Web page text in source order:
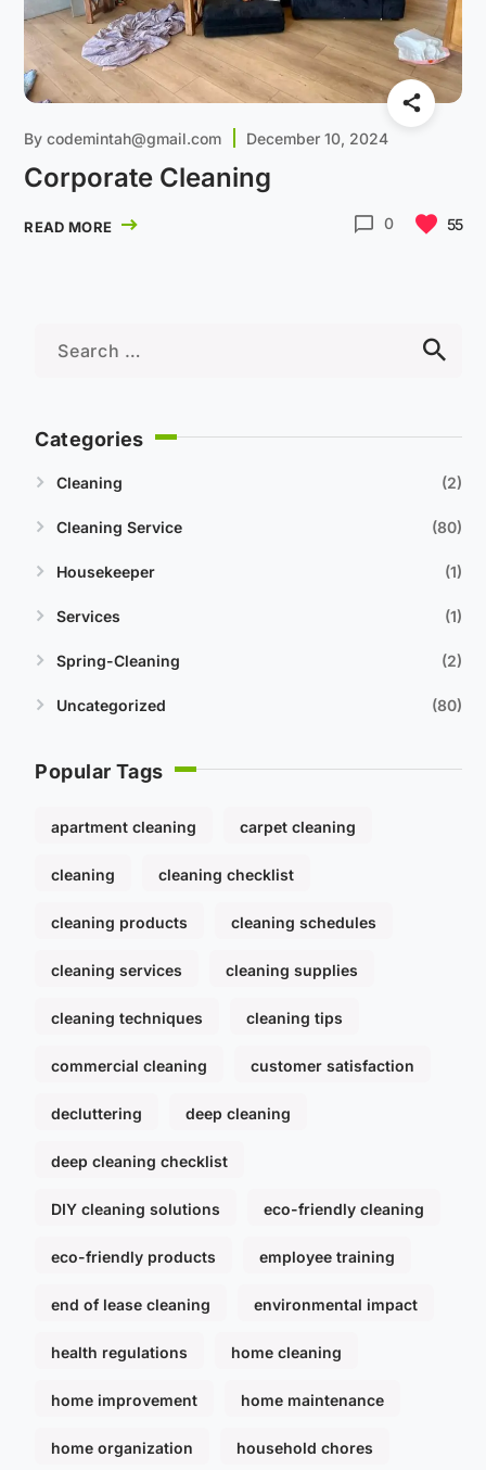
Bycodemintah@gmail.com December 10, 2024
Corporate Cleaning
READ MORE 0 55
Categories
Cleaning 2
Cleaning Service 80
Housekeeper 1
Services 1
Spring-Cleaning 2
Uncategorized 80
Popular Tags
apartment cleaning carpet cleaning
cleaning cleaning checklist
cleaning products cleaning schedules
cleaning services cleaning supplies
cleaning techniques cleaning tips
commercial cleaning customer satisfaction
decluttering deep cleaning
deep cleaning checklist
DIY cleaning solutions eco-friendly cleaning
eco-friendly products employee training
end of lease cleaning environmental impact
health regulations home cleaning
home improvement home maintenance
home organization household chores